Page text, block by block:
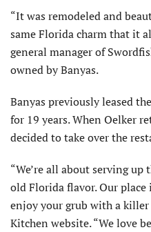
“It was remodeled and
same Florida charm that it
general manager of
owned by Banyas.
Banyas previously leased
for 19 years. When Oelker
decided to take over the
“We’re all about serving
old Florida flavor. Our place
enjoy your grub with a killer
Kitchen website. “We love